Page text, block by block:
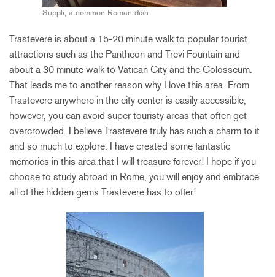
Suppli, a common Roman dish
Trastevere is about a 15-20 minute walk to popular tourist
attractions such as the Pantheon and Trevi Fountain and
about a 30 minute walk to Vatican City and the Colosseum.
That leads me to another reason why I love this area. From
Trastevere anywhere in the city center is easily accessible,
however, you can avoid super touristy areas that often get
overcrowded. I believe Trastevere truly has such a charm to it
and so much to explore. I have created some fantastic
memories in this area that I will treasure forever! I hope if you
choose to study abroad in Rome, you will enjoy and embrace
all of the hidden gems Trastevere has to offer!